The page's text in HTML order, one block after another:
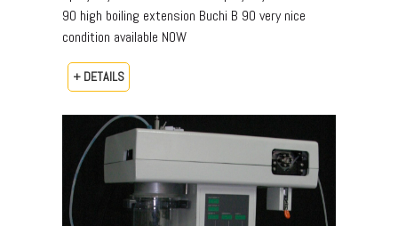
90 high boiling extension Buchi B 90 very nice
condition available NOW
+ DETAILS